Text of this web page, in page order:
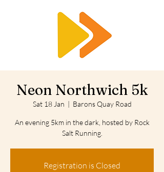
Neon Northwich 5k
Sat 18 Jan
  |
Barons Quay Road
An evening 5km in the dark, hosted by Rock
Salt Running.
Registration is Closed